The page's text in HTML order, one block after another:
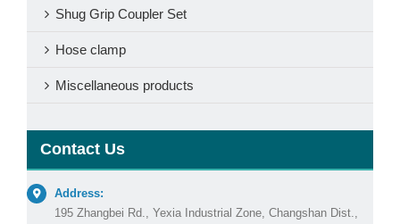
Shug Grip Coupler Set
Hose clamp
Miscellaneous products
Contact Us
Address:
195 Zhangbei Rd., Yexia Industrial Zone, Changshan Dist.,